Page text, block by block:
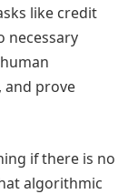
like credit
necessary
and prove
if there is no
algorithmic